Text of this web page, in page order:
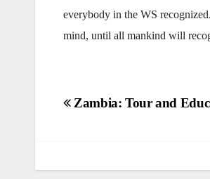
everybody in the WS
mind, until all mankind will
Post
Zambia: Tour and